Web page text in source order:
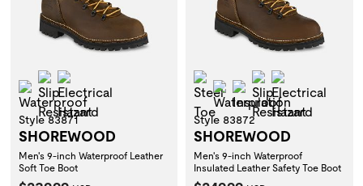
Waterproof
Slip Resistant
Style 83871
SHOREWOOD
Men's 9-inch Waterproof Leather
Soft Toe Boot
Steel Toe
Waterproof
Insulation
Slip Resistant
Style 83872
SHOREWOOD
Men's 9-inch Waterproof
Insulated Leather Safety Toe Boot